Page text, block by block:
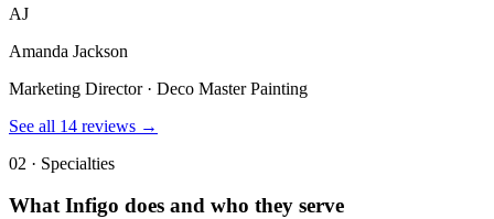
AJ
Amanda Jackson
Marketing Director · Deco Master Painting
See all 14 reviews →
02 · Specialties
WhatInfigo does and who they serve